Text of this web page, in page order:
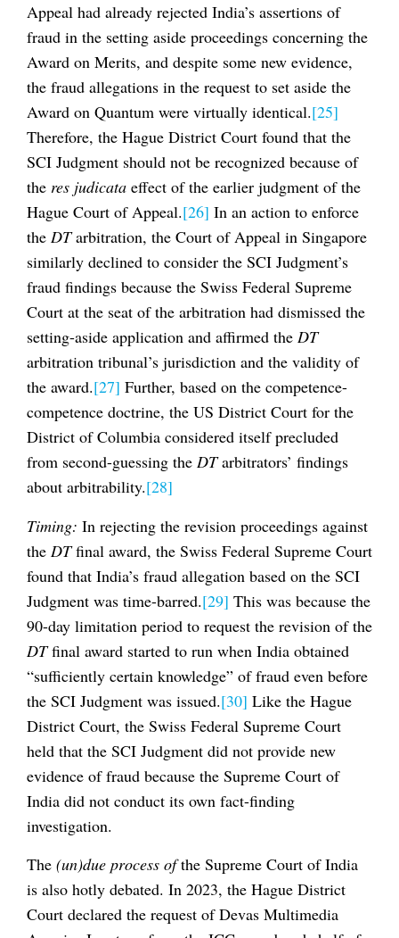
Appeal had already rejected India’s assertions of
fraud in the setting aside proceedings concerning the
Award on Merits, and despite some new evidence,
the fraud allegations in the request to set aside the
Award on Quantum were virtually identical.[25]
Therefore, the Hague District Court found that the
SCI Judgment should not be recognized because of
the res judicata effect of the earlier judgment of the
Hague Court of Appeal.[26] In an action to enforce
the DTarbitration, the Court of Appeal in Singapore
similarly declined to consider the SCI Judgment’s
fraud findings because the Swiss Federal Supreme
Court at the seat of the arbitration had dismissed the
setting-aside application and affirmed the DT
arbitration tribunal’s jurisdiction and the validity of
the award.[27] Further, based on the competence-
competence doctrine, the US District Court for the
District of Columbia considered itself precluded
from second-guessing the DTarbitrators’ findings
about arbitrability.[28]
Timing: In rejecting the revision proceedings against
the DTfinal award, the Swiss Federal Supreme Court
found that India’s fraud allegation based on the SCI
Judgment was time-barred.[29] This was because the
90-day limitation period to request the revision of the
DTfinal award started to run when India obtained
“sufficiently certain knowledge” of fraud even before
the SCI Judgment was issued.[30] Like the Hague
District Court, the Swiss Federal Supreme Court
held that the SCI Judgment did not provide new
evidence of fraud because the Supreme Court of
India did not conduct its own fact-finding
investigation.
The (un)due process ofthe Supreme Court of India
is also hotly debated. In 2023, the Hague District
Court declared the request of Devas Multimedia